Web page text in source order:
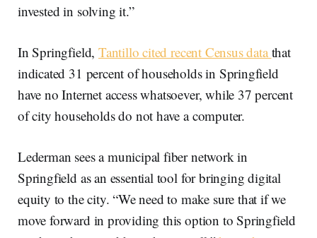
invested in solving it.”
In Springfield, Tantillo cited recent Census data that
indicated 31 percent of households in Springfield
have no Internet access whatsoever, while 37 percent
of city households do not have a computer.
Lederman sees a municipal fiber network in
Springfield as an essential tool for bringing digital
equity to the city. “We need to make sure that if we
move forward in providing this option to Springfield